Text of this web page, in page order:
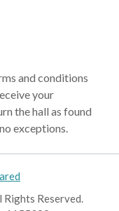
and conditions
your
the hall as found
exceptions.
Reserved.